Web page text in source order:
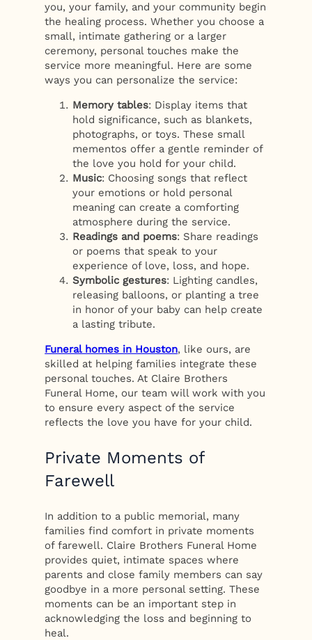
you, your family, and your community begin
the healing process. Whether you choose a
small, intimate gathering or a larger
ceremony, personal touches make the
service more meaningful. Here are some
ways you can personalize the service:
Memory tables: Display items that
hold significance, such as blankets,
photographs, or toys. These small
mementos offer a gentle reminder of
the love you hold for your child.
Music: Choosing songs that reflect
your emotions or hold personal
meaning can create a comforting
atmosphere during the service.
Readings and poems: Share readings
or poems that speak to your
experience of love, loss, and hope.
Symbolic gestures: Lighting candles,
releasing balloons, or planting a tree
in honor of your baby can help create
a lasting tribute.
Funeral homes in Houston, like ours, are
skilled at helping families integrate these
personal touches. At Claire Brothers
Funeral Home, our team will work with you
to ensure every aspect of the service
reflects the love you have for your child.
Private Moments of
Farewell
In addition to a public memorial, many
families find comfort in private moments
of farewell. Claire Brothers Funeral Home
provides quiet, intimate spaces where
parents and close family members can say
goodbye in a more personal setting. These
moments can be an important step in
acknowledging the loss and beginning to
heal.